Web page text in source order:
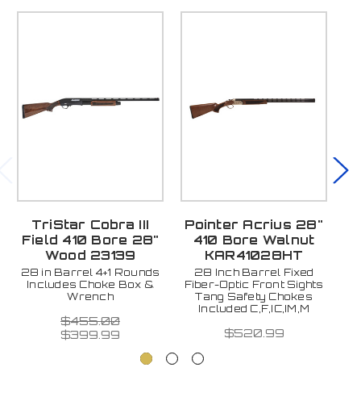
TriStar Cobra III
Field 410 Bore 28"
Wood 23139
28 in Barrel 4+1 Rounds
Includes Choke Box &
Wrench
$455.00
$399.99
Pointer Acrius 28"
410 Bore Walnut
KAR41028HT
28 Inch Barrel Fixed
Fiber-Optic Front Sights
Tang Safety Chokes
Included C,F,IC,IM,M
$520.99